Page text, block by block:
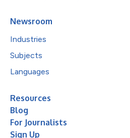
Newsroom
Industries
Subjects
Languages
Resources
Blog
For Journalists
Sign Up